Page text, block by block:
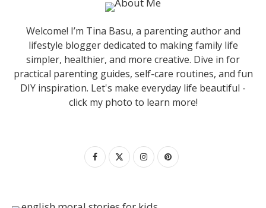
Welcome! I’m Tina Basu, a parenting author and
lifestyle blogger dedicated to making family life
simpler, healthier, and more creative. Dive in for
practical parenting guides, self-care routines, and fun
DIY inspiration. Let's make everyday life beautiful -
click my photo to learn more!